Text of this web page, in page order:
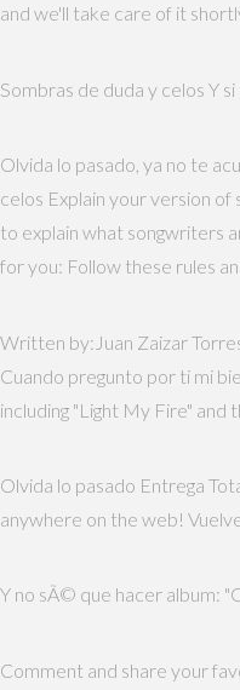
and we'll take care of it
Sombras de duda y celos Y
Olvida lo pasado, ya no te
celos Explain your version
to explain what songwriters
for you: Follow these rules
Written by:Juan Zaizar
Cuando pregunto por ti mi
including "Light My Fire" and
Olvida lo pasado Entrega
anywhere on the web!
Y no sÃ© que hacer album:
Comment and share your